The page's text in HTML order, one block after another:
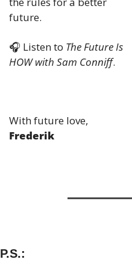
future.
🎧 Listen to The Future Is
HOW with Sam Conniff.
With future love,
Frederik
P.S.: